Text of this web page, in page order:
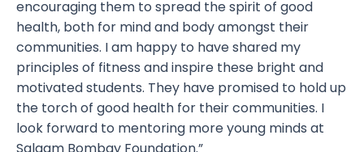
encouraging them to spread the spirit of good
health, both for mind and body amongst their
communities. I am happy to have shared my
principles of fitness and inspire these bright and
motivated students. They have promised to hold up
the torch of good health for their communities. I
look forward to mentoring more young minds at